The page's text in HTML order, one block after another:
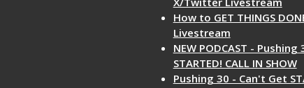
How to GET THINGS
Livestream
NEW PODCAST -
STARTED! CALL IN SHOW
Pushing 30 - Can't Get